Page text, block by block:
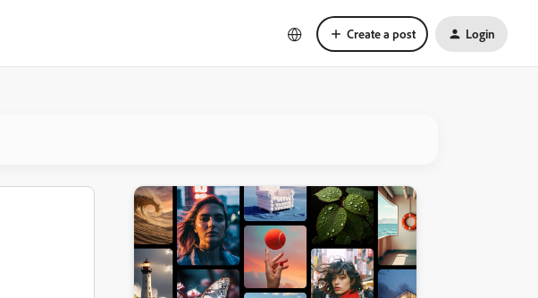
Create a post Login